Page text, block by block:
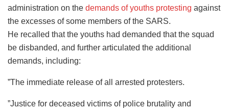
administration on the demands of youths protesting against
the excesses of some members of the SARS.
He recalled that the youths had demanded that the squad
be disbanded, and further articulated the additional
demands, including:
”The immediate release of all arrested protesters.
”Justice for deceased victims of police brutality and